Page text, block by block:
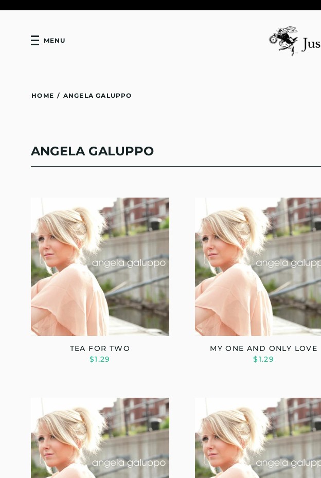
MENU
HOME / ANGELA GALUPPO
ANGELA GALUPPO
TEA FOR TWO
$1.29
MY ONE AND ONLY LOVE
$1.29